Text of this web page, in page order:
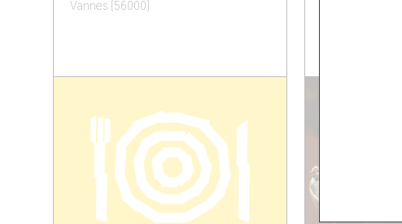
Vannes (56000)